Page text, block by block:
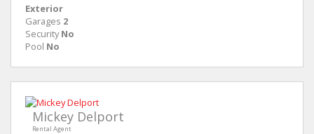
Exterior
Garages 2
Security No
Pool No
Mickey Delport
Rental Agent